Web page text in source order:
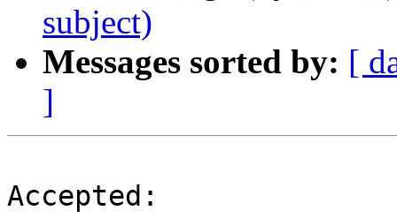
subject)
Messages sorted by: [
]
Accepted: